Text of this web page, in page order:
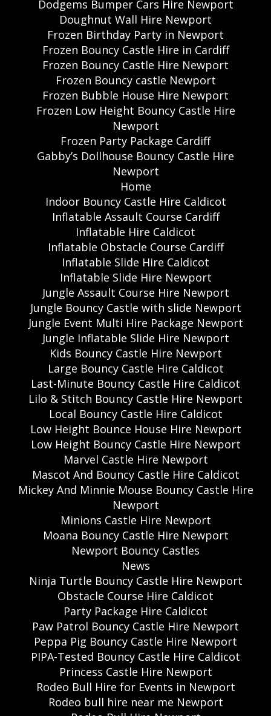
Dodgems Bumper Cars Hire Newport
Doughnut Wall Hire Newport
Frozen Birthday Party in Newport
Frozen Bouncy Castle Hire in Cardiff
Frozen Bouncy Castle Hire Newport
Frozen Bouncy castle Newport
Frozen Bubble House Hire Newport
Frozen Low Height Bouncy Castle Hire
Newport
Frozen Party Package Cardiff
Gabby’s Dollhouse Bouncy Castle Hire
Newport
Home
Indoor Bouncy Castle Hire Caldicot
Inflatable Assault Course Cardiff
Inflatable Hire Caldicot
Inflatable Obstacle Course Cardiff
Inflatable Slide Hire Caldicot
Inflatable Slide Hire Newport
Jungle Assault Course Hire Newport
Jungle Bouncy Castle with slide Newport
Jungle Event Multi Hire Package Newport
Jungle Inflatable Slide Hire Newport
Kids Bouncy Castle Hire Newport
Large Bouncy Castle Hire Caldicot
Last-Minute Bouncy Castle Hire Caldicot
Lilo & Stitch Bouncy Castle Hire Newport
Local Bouncy Castle Hire Caldicot
Low Height Bounce House Hire Newport
Low Height Bouncy Castle Hire Newport
Marvel Castle Hire Newport
Mascot And Bouncy Castle Hire Caldicot
Mickey And Minnie Mouse Bouncy Castle Hire
Newport
Minions Castle Hire Newport
Moana Bouncy Castle Hire Newport
Newport Bouncy Castles
News
Ninja Turtle Bouncy Castle Hire Newport
Obstacle Course Hire Caldicot
Party Package Hire Caldicot
Paw Patrol Bouncy Castle Hire Newport
Peppa Pig Bouncy Castle Hire Newport
PIPA-Tested Bouncy Castle Hire Caldicot
Princess Castle Hire Newport
Rodeo Bull Hire for Events in Newport
Rodeo bull hire near me Newport